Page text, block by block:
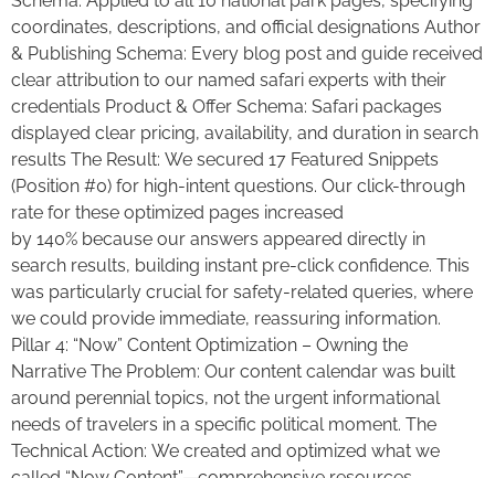
coordinates, descriptions, and official designations Author
& Publishing Schema: Every blog post and guide received
clear attribution to our named safari experts with their
credentials Product & Offer Schema: Safari packages
displayed clear pricing, availability, and duration in search
results The Result: We secured 17 Featured Snippets
(Position #0) for high-intent questions. Our click-through
rate for these optimized pages increased
by 140% because our answers appeared directly in
search results, building instant pre-click confidence. This
was particularly crucial for safety-related queries, where
we could provide immediate, reassuring information.
Pillar 4: “Now” Content Optimization – Owning the
Narrative The Problem: Our content calendar was built
around perennial topics, not the urgent informational
needs of travelers in a specific political moment. The
Technical Action: We created and optimized what we